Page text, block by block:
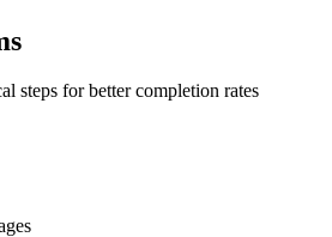
steps for better completion rates